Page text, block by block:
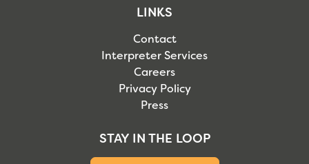
LINKS
Contact
Interpreter Services
Careers
Privacy Policy
Press
STAY IN THE LOOP